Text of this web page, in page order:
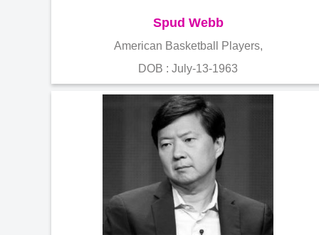
Spud Webb
American Basketball Players,
DOB : July-13-1963